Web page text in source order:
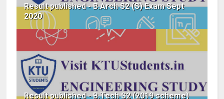
Result published - B.Arch S2 (S) Exam Sept
2020
Result published - B.Tech S2 (2019 scheme)